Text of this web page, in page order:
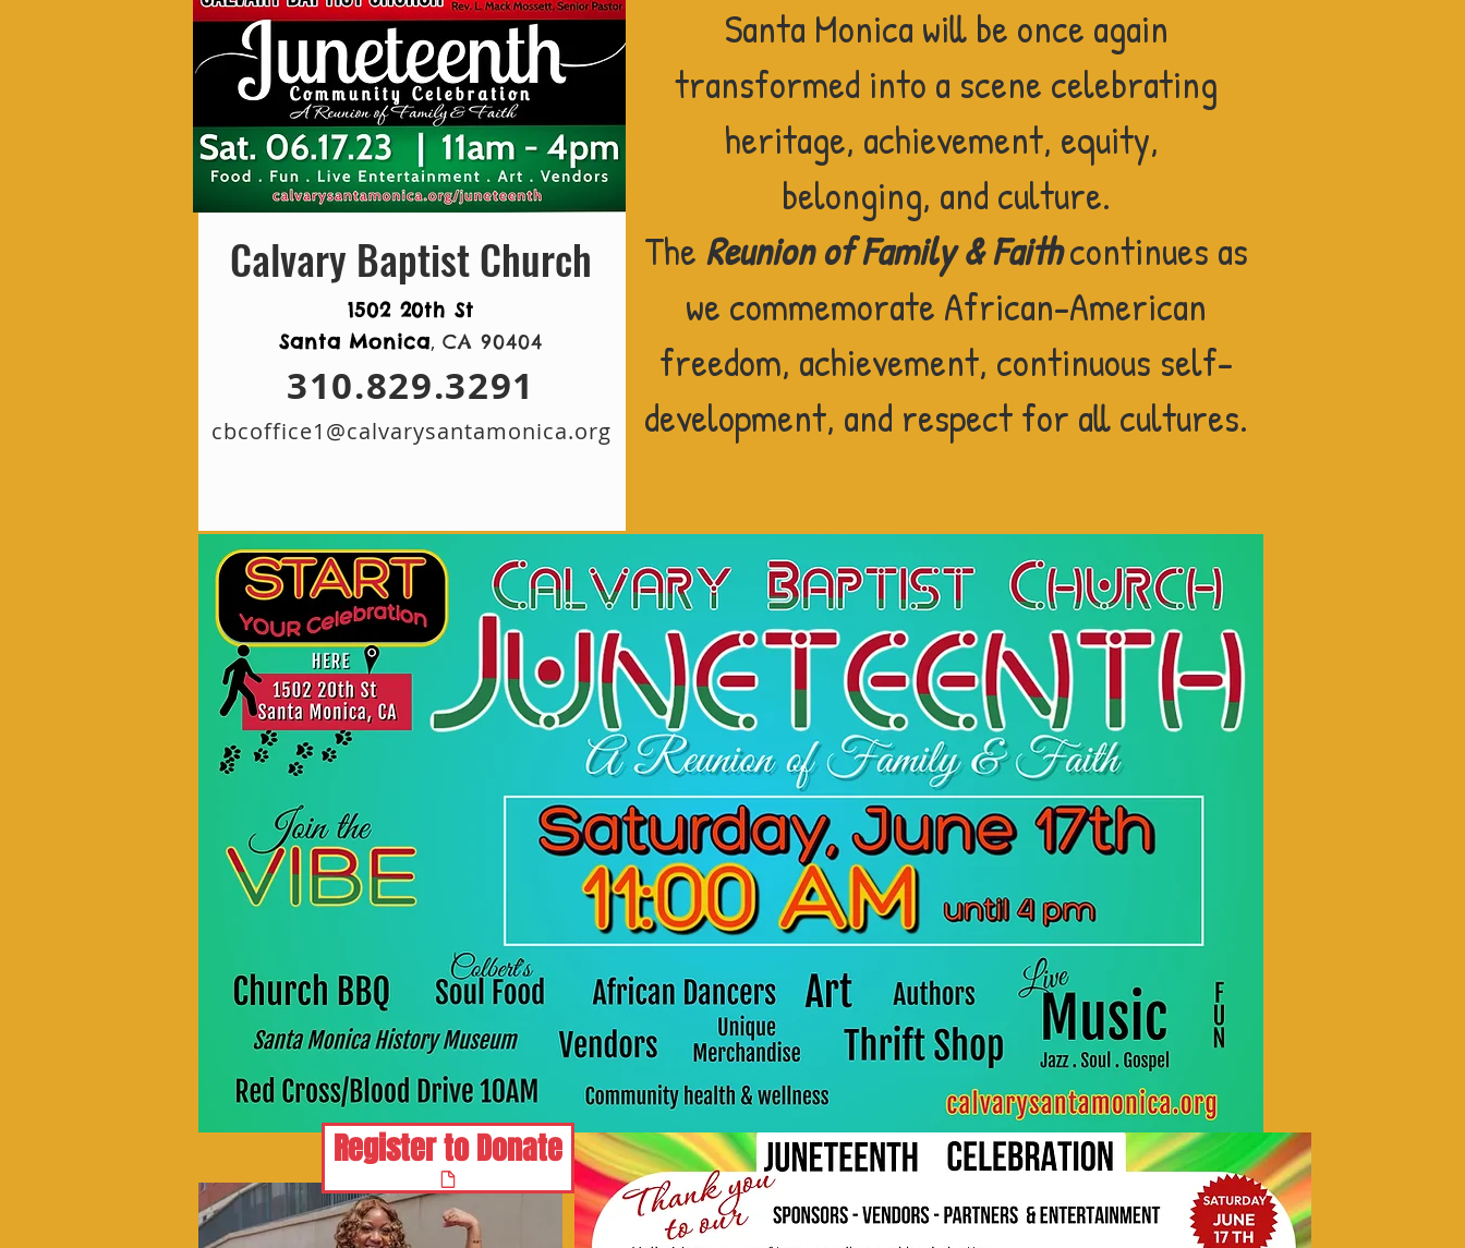
Calvary Baptist Church
1502 20th St
Santa Monica, CA 90404
310.829.3291
cbcoffice1@calvarysantamonica.org
Santa Monica will be once again
transformed into a scene celebrating
heritage, achievement, equity,
belonging, and culture.
The Reunion of Family & Faithcontinues as
we commemorate African-American
freedom, achievement, continuous self-
development, and respect for all cultures.
Register to Donate